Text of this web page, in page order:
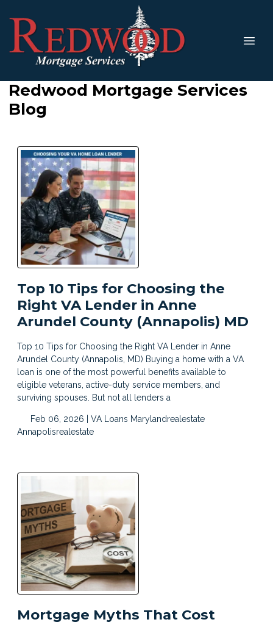
Redwood Mortgage Services
Blog
Top 10 Tips for Choosing the
Right VA Lender in Anne
Arundel County (Annapolis) MD
Top 10 Tips for Choosing the Right VA Lender in Anne
Arundel County (Annapolis, MD) Buying a home with a VA
loan is one of the most powerful benefits available to
eligible veterans, active-duty service members, and
surviving spouses. But not all lenders a
Feb 06, 2026 | VA Loans Marylandrealestate
Annapolisrealestate
Mortgage Myths That Cost